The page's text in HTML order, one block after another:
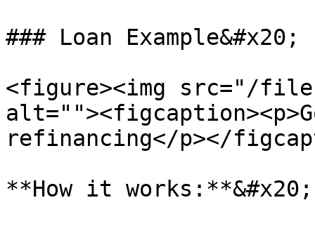
### Loan Example&#x20;
<figure><img src="/files/
refinancing</p></
**How it works:**&#x20;